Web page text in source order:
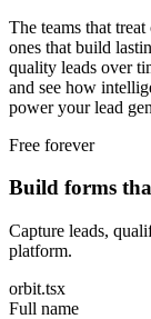
The teams that
ones that build
quality leads over
and see how
power your lead
Free forever
Build forms
Capture leads,
platform.
orbit.tsx
Full name